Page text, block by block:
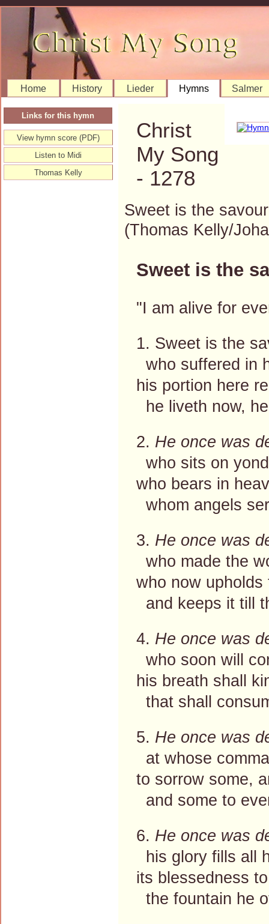
Home History Lieder Hymns Salmer
Christ
My Song
- 1278
Sweet is the
(Thomas Kelly/
Sweet is the
"I am alive for
1. Sweet is the
who suffered in
his portion here
he liveth now,
2. He once was
who sits on
who bears in
whom angels
3. He once was
who made the
who now
and keeps it till
4. He once was
who soon will
his breath shall
that shall
5. He once was
at whose
to sorrow some,
and some to
6. He once was
his glory fills all
its blessedness
the fountain he
Links for this hymn
View hymn score (PDF)
Listen to Midi
Thomas Kelly